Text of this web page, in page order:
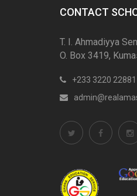
CONTACT
T. I. Ahmadiyya
O. Box 3419,
+233 3220 22881